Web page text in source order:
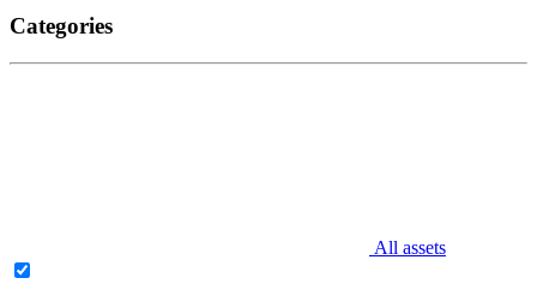
Categories
All assets